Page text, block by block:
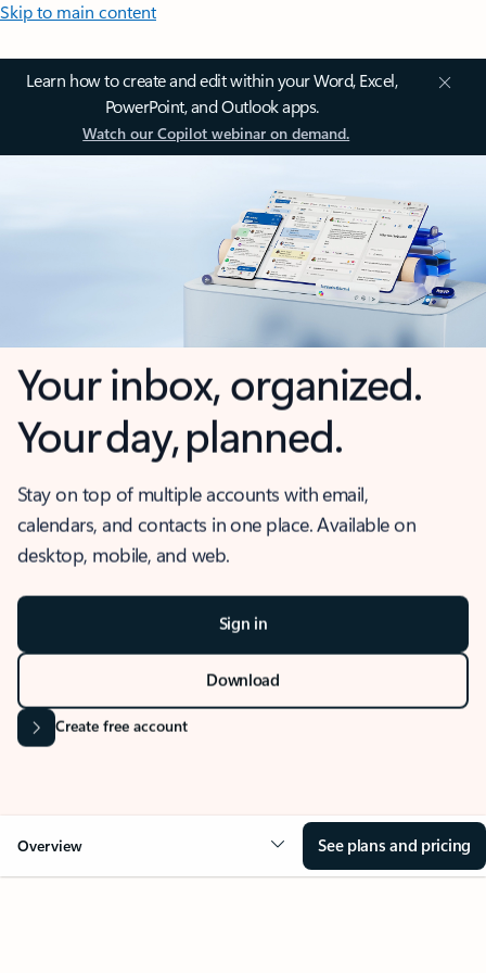
Skip to main content
Learn how to create and edit within your Word, Excel,
PowerPoint, and Outlook apps.
Watch our Copilot webinar on demand.
Your inbox, organized.
Your day, planned.
Stay on top of multiple accounts with email,
calendars, and contacts in one place. Available on
desktop, mobile, and web.
Sign in
Download
Create free account
Overview See plans and pricing